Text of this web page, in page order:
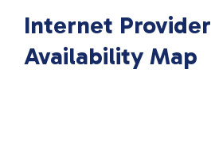
Internet Provider
Availability Map